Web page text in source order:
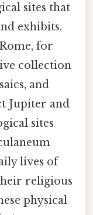
sites that
exhibits.
for
collection
and
Jupiter and
sites
lives of
religious
physical